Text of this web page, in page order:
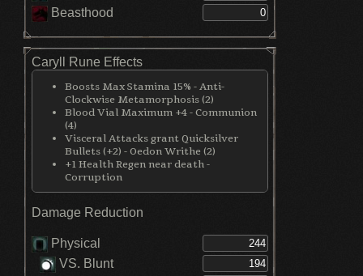
Beasthood
Caryll Rune Effects
Boosts Max Stamina 15% - Anti-
Clockwise Metamorphosis (2)
Blood Vial Maximum +4 - Communion
(4)
Visceral Attacks grant Quicksilver
Bullets (+2) - Oedon Writhe (2)
+1 Health Regen near death -
Corruption
Damage Reduction
Physical
VS. Blunt